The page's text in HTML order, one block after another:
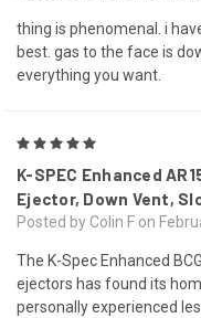
thing is phenomenal. i
best. gas to the face is
everything you want.
K-SPEC Enhanced
Ejector, Down Vent,
Posted by Colin F on
The K-Spec Enhanced
ejectors has found its
personally experienced